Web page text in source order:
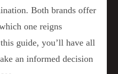
Both brands offer
one reigns
guide, you’ll have all
an informed decision